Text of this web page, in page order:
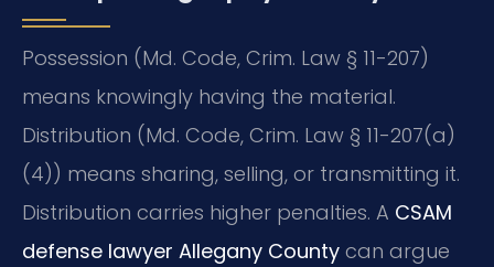
Possession (Md. Code, Crim. Law § 11-207)
means knowingly having the material.
Distribution (Md. Code, Crim. Law § 11-207(a)
(4)) means sharing, selling, or transmitting it.
Distribution carries higher penalties. A CSAM
defense lawyer Allegany County can argue